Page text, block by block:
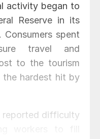
activity began to
Reserve in its
Consumers spent
travel and
to the tourism
the hardest hit by
reported difficulty